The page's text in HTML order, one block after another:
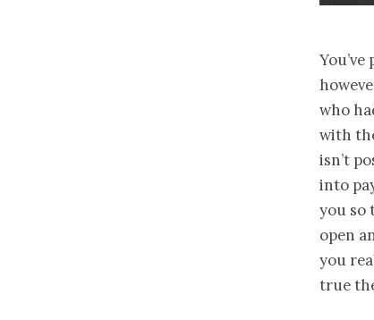
who
with
isn’t
into
you so
open
you
true